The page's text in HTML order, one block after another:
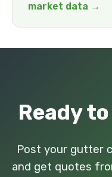
market data →
Ready
Post your gutter
and get quotes